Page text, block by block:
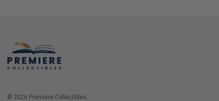
© 2026 Premiere Collectibles.